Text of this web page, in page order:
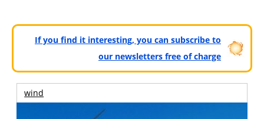
If you find it interesting, you can subscribe to
our newsletters free of charge
wind